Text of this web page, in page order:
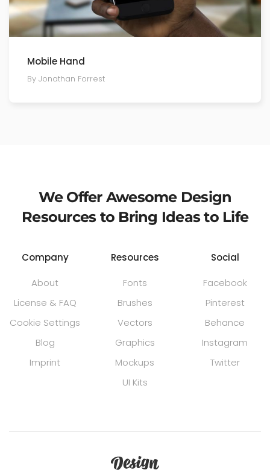
Mobile Hand
By Jonathan Forrest
We Offer Awesome Design
Resources to Bring Ideas to Life
Company
About
License & FAQ
Cookie Settings
Blog
Imprint
Resources
Fonts
Brushes
Vectors
Graphics
Mockups
UI Kits
Social
Facebook
Pinterest
Behance
Instagram
Twitter